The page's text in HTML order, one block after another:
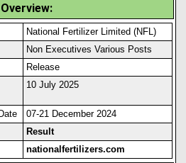
Overview:
National Fertilizer Limited (NFL)
Non Executives Various Posts
Release
10 July 2025
07-21 December 2024
Result
nationalfertilizers.com